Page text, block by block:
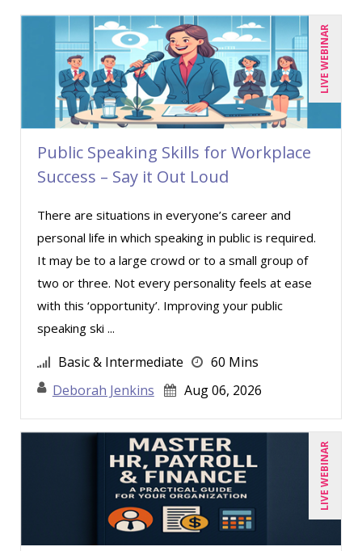
Charles H. Paul (2)
Chris DeVany (15)
Claudio Chiste (1)
Dayna J. Reum (7)
Deb Schaffer, PMP (5)
Deborah Jenkins, SHRM-CP, PHR (8)
Dennis Weissman (2)
Derek Henry (1)
George Mount (4)
Gina L. Campanella, Esq. (3)
Greg Chartier, SPHR, GPHR, SCP (1)
Harold Levy (1)
Jenny Douras (6)
Joe Keenan (3)
John E. Lincoln (1)
Jonathan P. Tomes (4)
Joseph Wolfe (1)
LIVE WEBINAR
Public Speaking Skills for Workplace
Success – Say it Out Loud
There are situations in everyone’s career and
personal life in which speaking in public is required.
It may be to a large crowd or to a small group of
two or three. Not every personality feels at ease
with this ‘opportunity’. Improving your public
speaking ski ...
Basic & Intermediate
60 Mins
Deborah Jenkins
Aug 06, 2026
LIVE WEBINAR